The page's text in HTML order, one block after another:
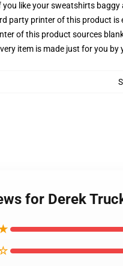
you like your sweatshirts baggy
party printer of this product
of this product sources
item is made just for you
for Derek